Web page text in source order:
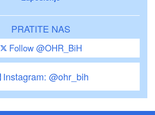
PRATITE NAS
Follow @OHR_BiH
Instagram: @ohr_bih